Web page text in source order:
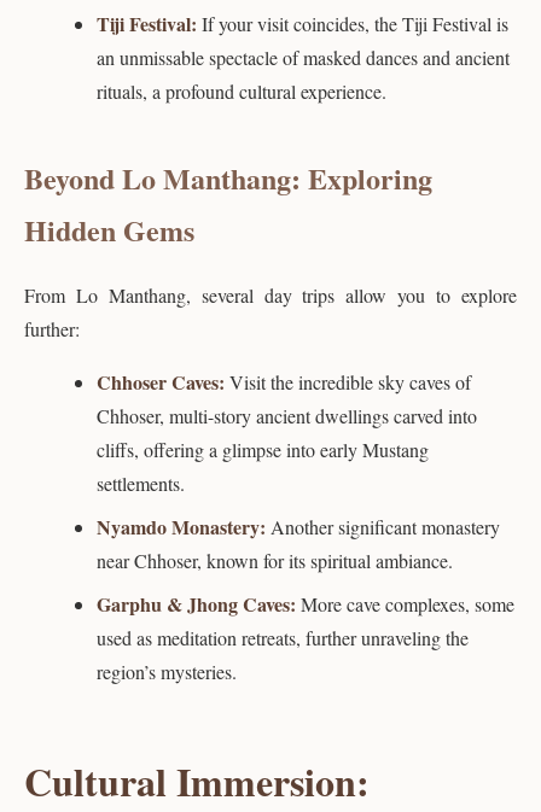
Tiji Festival: If your visit coincides, the Tiji Festival is
an unmissable spectacle of masked dances and ancient
rituals, a profound cultural experience.
Beyond Lo Manthang: Exploring
Hidden Gems
From Lo Manthang, several day trips allow you to explore
further:
Chhoser Caves: Visit the incredible sky caves of
Chhoser, multi-story ancient dwellings carved into
cliffs, offering a glimpse into early Mustang
settlements.
Nyamdo Monastery: Another significant monastery
near Chhoser, known for its spiritual ambiance.
Garphu & Jhong Caves: More cave complexes, some
used as meditation retreats, further unraveling the
region’s mysteries.
Cultural Immersion: